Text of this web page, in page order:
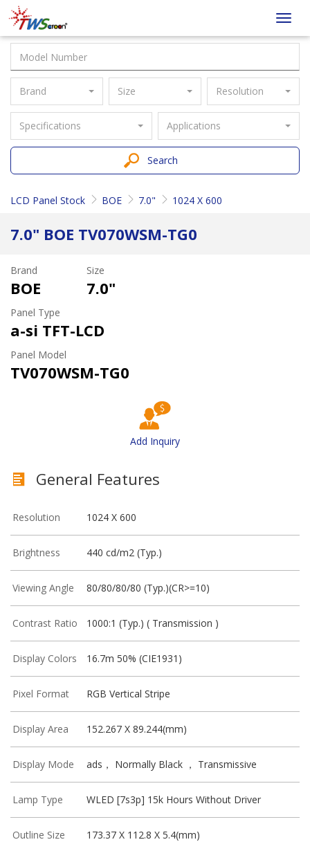
Taiwan
Screen
Brand Size Resolution
Specifications Applications
Search
LCD Panel Stock BOE 7.0" 1024 X 600
7.0" BOE TV070WSM-TG0
Brand
BOE
Size
7.0"
Panel Type
a-si TFT-LCD
Panel Model
TV070WSM-TG0
Add Inquiry
General Features
Resolution 1024 X 600
Brightness 440 cd/m2 (Typ.)
Viewing Angle 80/80/80/80 (Typ.)(CR>=10)
Contrast Ratio 1000:1 (Typ.) ( Transmission )
Display Colors 16.7m 50% (CIE1931)
Pixel Format RGB Vertical Stripe
Display Area 152.267 X 89.244(mm)
Display Mode ads， Normally Black ， Transmissive
Lamp Type WLED [7s3p] 15k Hours Without Driver
Outline Size 173.37 X 112.8 X 5.4(mm)